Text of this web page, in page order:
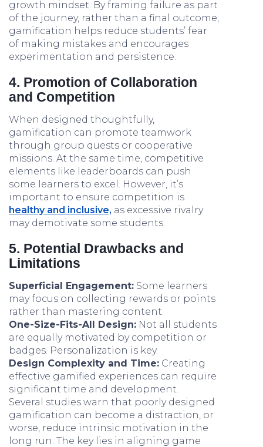
growth mindset. By framing failure as part
of the journey, rather than a final outcome,
gamification helps reduce students’ fear
of making mistakes and encourages
experimentation and persistence.
4. Promotion of Collaboration
and Competition
When designed thoughtfully,
gamification can promote teamwork
through group quests or cooperative
missions. At the same time, competitive
elements like leaderboards can push
some learners to excel. However, it’s
important to ensure competition is
healthy and inclusive, as excessive rivalry
may demotivate some students.
5. Potential Drawbacks and
Limitations
Superficial Engagement: Some learners
may focus on collecting rewards or points
rather than mastering content.
One-Size-Fits-All Design: Not all students
are equally motivated by competition or
badges. Personalization is key.
Design Complexity and Time: Creating
effective gamified experiences can require
significant time and development.
Several studies warn that poorly designed
gamification can become a distraction, or
worse, reduce intrinsic motivation in the
long run. The key lies in aligning game